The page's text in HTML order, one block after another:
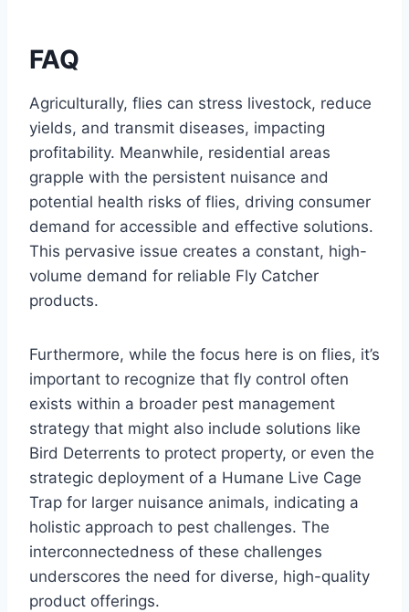
FAQ
Agriculturally, flies can stress livestock, reduce
yields, and transmit diseases, impacting
profitability. Meanwhile, residential areas
grapple with the persistent nuisance and
potential health risks of flies, driving consumer
demand for accessible and effective solutions.
This pervasive issue creates a constant, high-
volume demand for reliable Fly Catcher
products.
Furthermore, while the focus here is on flies, it’s
important to recognize that fly control often
exists within a broader pest management
strategy that might also include solutions like
Bird Deterrents to protect property, or even the
strategic deployment of a Humane Live Cage
Trap for larger nuisance animals, indicating a
holistic approach to pest challenges. The
interconnectedness of these challenges
underscores the need for diverse, high-quality
product offerings.